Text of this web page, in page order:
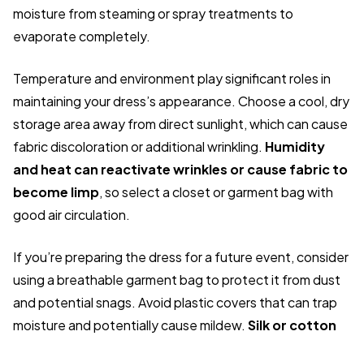
moisture from steaming or spray treatments to
evaporate completely.
Temperature and environment play significant roles in
maintaining your dress’s appearance. Choose a cool, dry
storage area away from direct sunlight, which can cause
fabric discoloration or additional wrinkling. Humidity
and heat can reactivate wrinkles or cause fabric to
become limp, so select a closet or garment bag with
good air circulation.
If you’re preparing the dress for a future event, consider
using a breathable garment bag to protect it from dust
and potential snags. Avoid plastic covers that can trap
moisture and potentially cause mildew. Silk or cotton